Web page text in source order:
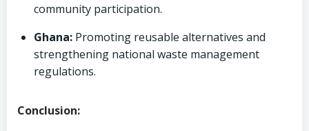
community participation.
Ghana: Promoting reusable alternatives and
strengthening national waste management
regulations.
Conclusion: